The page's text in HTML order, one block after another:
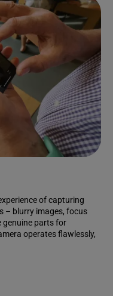
of capturing
– blurry images, focus
genuine parts for
operates flawlessly,